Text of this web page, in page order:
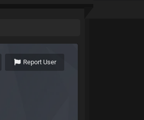
Report User